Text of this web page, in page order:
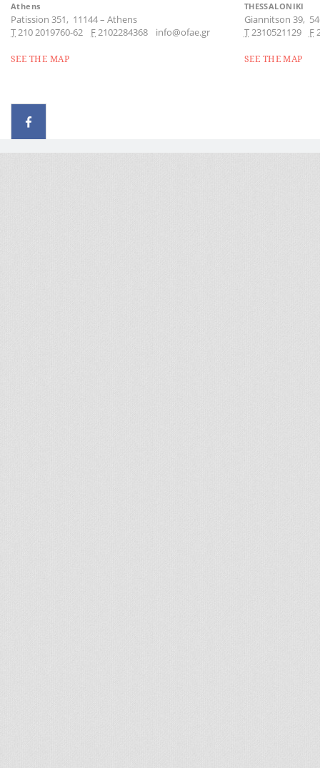
Athens
Patission 351, 11144– Athens
Τ210 2019760-62 F2102284368 info@ofae.gr
SEE THE MAP
THESSALONIKI
Giannitson 39,
Τ2310521129 F
SEE THE MAP